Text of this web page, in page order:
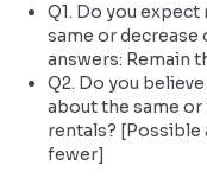
Q1. Do you
same or decrease
answers: Remain
Q2. Do you
about the same
rentals? [Possible
fewer]